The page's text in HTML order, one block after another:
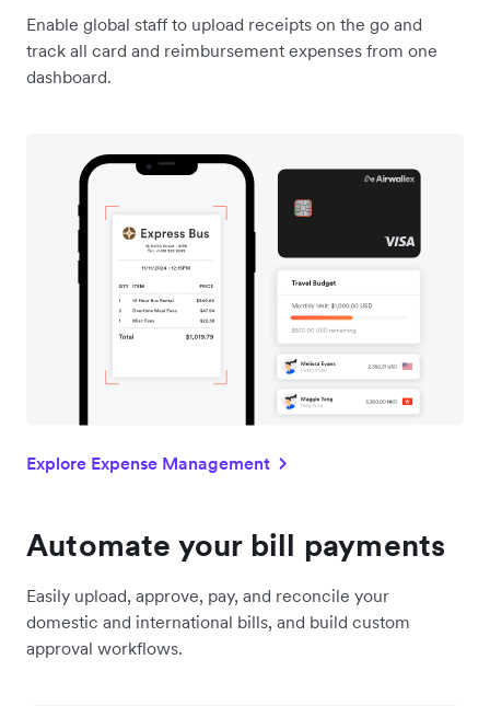
Enable global staff to upload receipts on the go and
track all card and reimbursement expenses from one
dashboard.
Explore Expense Management
Automate your bill payments
Easily upload, approve, pay, and reconcile your
domestic and international bills, and build custom
approval workflows.